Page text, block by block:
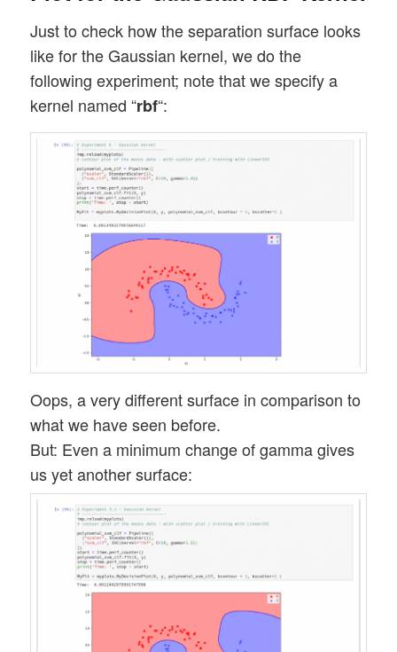
Just to check how the separation surface looks
like for the Gaussian kernel, we do the
following experiment; note that we specify a
kernel named “rbf“:
Oops, a very different surface in comparison to
what we have seen before.
But: Even a minimum change of gamma gives
us yet another surface: